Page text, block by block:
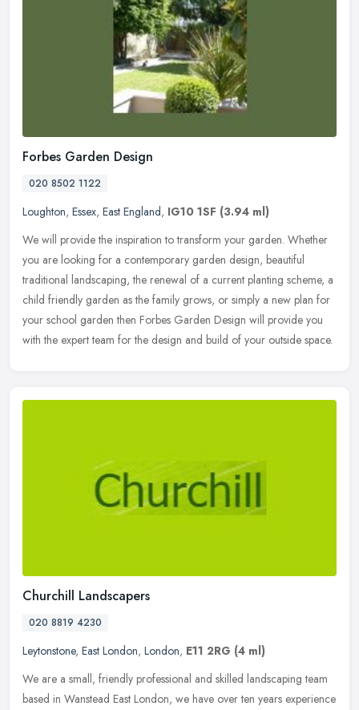
Forbes Garden Design
020 8502 1122
Loughton, Essex, East England, IG10 1SF (3.94 ml)
We will provide the inspiration to transform your garden. Whether
you are looking for a contemporary garden design, beautiful
traditional landscaping, the renewal of a current planting scheme, a
child friendly garden as the family grows, or simply a new plan for
your school garden then Forbes Garden Design will provide you
with the expert team for the design and build of your outside space.
Churchill Landscapers
020 8819 4230
Leytonstone, East London, London, E11 2RG (4 ml)
We are a small, friendly professional and skilled landscaping team
based in Wanstead East London, we have over ten years experience